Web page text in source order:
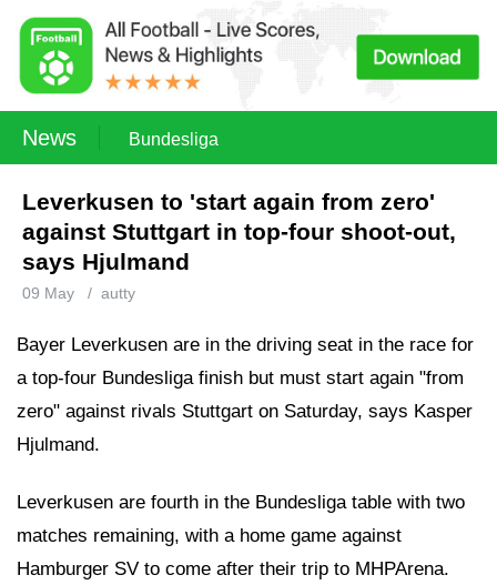
News Bundesliga
Leverkusen to 'start again from zero'
against Stuttgart in top-four shoot-out,
says Hjulmand
09 May / autty
Bayer Leverkusen are in the driving seat in the race for
a top-four Bundesliga finish but must start again "from
zero" against rivals Stuttgart on Saturday, says Kasper
Hjulmand.
Leverkusen are fourth in the Bundesliga table with two
matches remaining, with a home game against
Hamburger SV to come after their trip to MHPArena.